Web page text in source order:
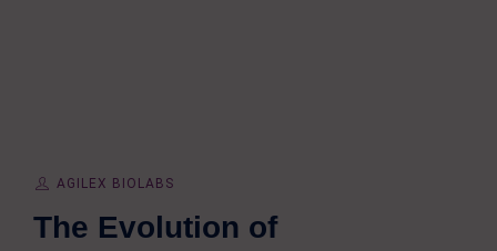
AGILEX BIOLABS
The Evolution of